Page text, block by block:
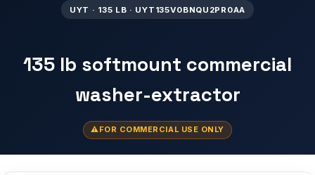
UYT · 135 LB · UYT135V0BNQU2PR0AA
135 lb softmount commercial
washer-extractor
FOR COMMERCIAL USE ONLY